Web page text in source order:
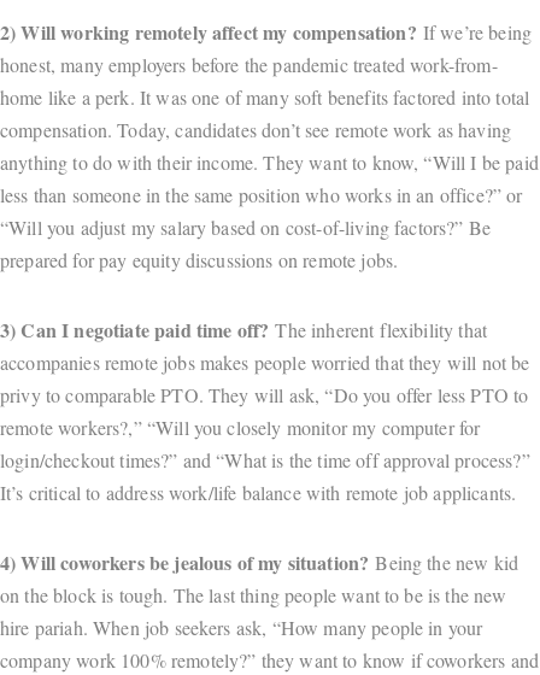
2) Will working remotely affect my compensation? If we’re being
honest, many employers before the pandemic treated work-from-
home like a perk. It was one of many soft benefits factored into total
compensation. Today, candidates don’t see remote work as having
anything to do with their income. They want to know, “Will I be paid
less than someone in the same position who works in an office?” or
“Will you adjust my salary based on cost-of-living factors?” Be
prepared for pay equity discussions on remote jobs.
3) Can I negotiate paid time off? The inherent flexibility that
accompanies remote jobs makes people worried that they will not be
privy to comparable PTO. They will ask, “Do you offer less PTO to
remote workers?,” “Will you closely monitor my computer for
login/checkout times?” and “What is the time off approval process?”
It’s critical to address work/life balance with remote job applicants.
4) Will coworkers be jealous of my situation? Being the new kid
on the block is tough. The last thing people want to be is the new
hire pariah. When job seekers ask, “How many people in your
company work 100% remotely?” they want to know if coworkers and